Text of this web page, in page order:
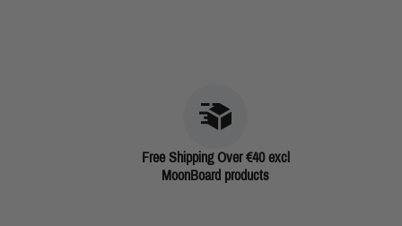
Free Shipping Over €40 excl
MoonBoard products